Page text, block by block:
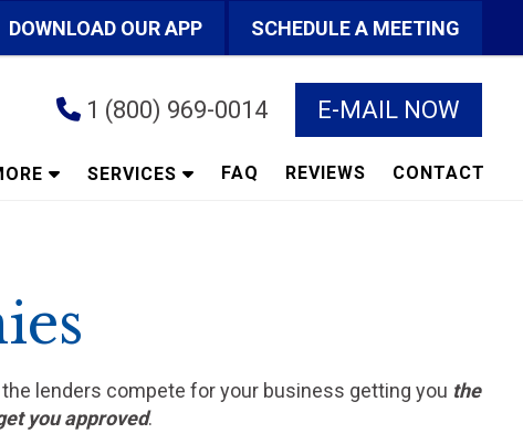
DOWNLOAD OUR APP SCHEDULE A MEETING
1 (800) 969-0014 E-MAIL NOW
SERVICES FAQ REVIEWS CONTACT
lenders compete for your business getting you the
you approved.